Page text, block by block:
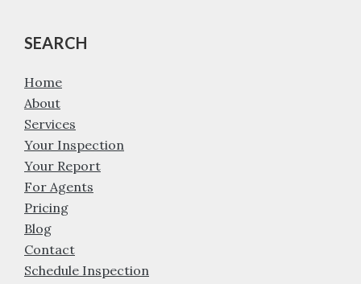
SEARCH
Home
About
Services
Your Inspection
Your Report
For Agents
Pricing
Blog
Contact
Schedule Inspection